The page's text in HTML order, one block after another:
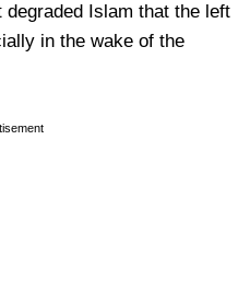
Islam that the left
in the wake of the